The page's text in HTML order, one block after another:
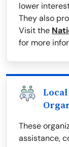
lower
They also
Visit the
for more
These
assistance,